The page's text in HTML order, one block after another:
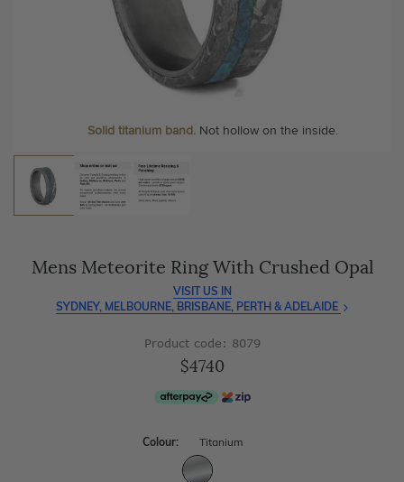
Solid titanium band. Not hollow on the inside.
craftsmanship with every piece.
100 day free returns and save over 40%
direct - no middlemen, just pure value.
At Temple & Grace, your ring resizing and polishing are
always free, for life
More value. More sparkle. Always.
Mens Meteorite Ring With Crushed Opal
VISIT US IN
SYDNEY, MELBOURNE, BRISBANE, PERTH & ADELAIDE
Product code: 8079
$4740
Colour: Titanium